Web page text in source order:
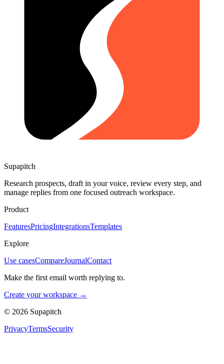
Supapitch
Research prospects, draft in your voice, review every step, and
manage replies from one focused outreach workspace.
Product
FeaturesPricingIntegrationsTemplates
Explore
Use casesCompareJournalContact
Make the first email worth replying to.
Create your workspace →
© 2026 Supapitch
PrivacyTermsSecurity